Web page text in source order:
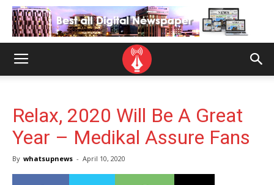
Relax, 2020 Will Be A Great
Year – Medikal Assure Fans
By whatsupnews - April 10, 2020